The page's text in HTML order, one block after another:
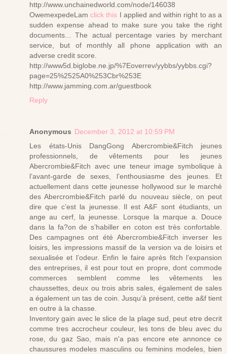
http://www.unchainedworld.com/node/146038
OwemexpedeLamclick this I applied and within right to as a
sudden expense ahead to make sure you take the right
documents... The actual percentage varies by merchant
service, but of monthly all phone application with an
adverse credit score.
http://www5d.biglobe.ne.jp/%7Eoverrev/yybbs/yybbs.cgi?
page=25%2525A0%253Cbr%253E
http://www.jamming.com.ar/guestbook
Reply
Anonymous December 3, 2012 at 10:59 PM
Les états-Unis DangGong Abercrombie&Fitch jeunes
professionnels, de vêtements pour les jeunes
Abercrombie&Fitch avec une teneur image symbolique à
l’avant-garde de sexes, l’enthousiasme des jeunes. Et
actuellement dans cette jeunesse hollywood sur le marché
des Abercrombie&Fitch parlé du nouveau siècle, on peut
dire que c’est la jeunesse. Il est A&F sont étudiants, un
ange au cerf, la jeunesse. Lorsque la marque a. Douce
dans la fa?on de s’habiller en coton est très confortable.
Des campagnes ont été Abercrombie&Fitch inverser les
loisirs, les impressions massif de la version va de loisirs et
sexualisée et l’odeur. Enfin le faire après fitch l’expansion
des entreprises, il est pour tout en propre, dont commode
commerces semblent comme les vêtements les
chaussettes, deux ou trois abris sales, également de sales
a également un tas de coin. Jusqu’à présent, cette a&f tient
en outre à la chasse.
Inventory gain avec le slice de la plage sud, peut etre decrit
comme tres accrocheur couleur, les tons de bleu avec du
rose, du gaz Sao, mais n'a pas encore ete annonce ce
chaussures modeles masculins ou feminins modeles, bien